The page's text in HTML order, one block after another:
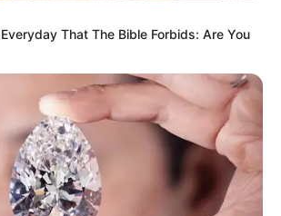
That The Bible Forbids: Are You